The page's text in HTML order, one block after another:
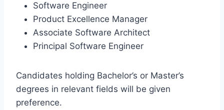
Software Engineer
Product Excellence Manager
Associate Software Architect
Principal Software Engineer
Candidates holding Bachelor’s or Master’s
degrees in relevant fields will be given
preference.